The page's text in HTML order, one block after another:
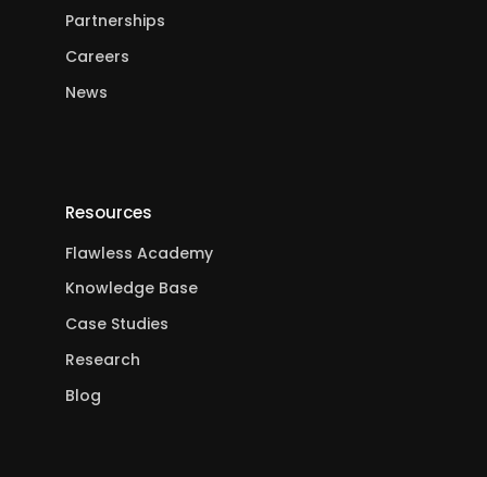
Partnerships
Careers
News
Resources
Flawless Academy
Knowledge Base
Case Studies
Research
Blog